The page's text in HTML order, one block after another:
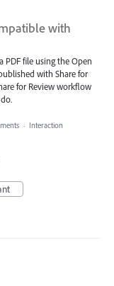
with
file using the Open
with Share for
for Review workflow
· Interaction